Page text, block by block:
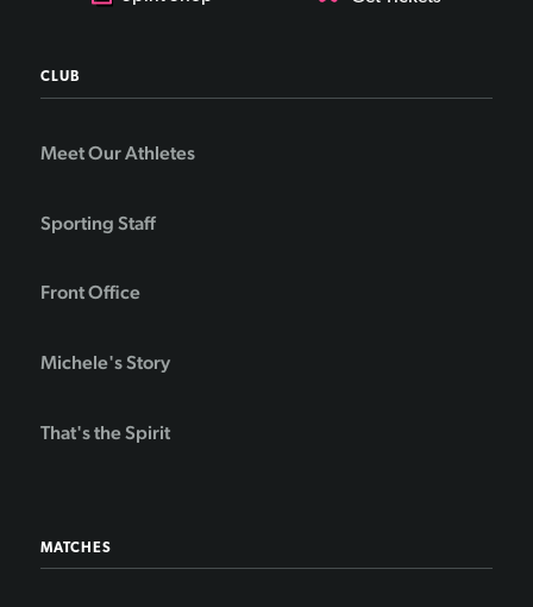
CLUB
Meet Our Athletes
Sporting Staff
Front Office
Michele's Story
That's the Spirit
MATCHES